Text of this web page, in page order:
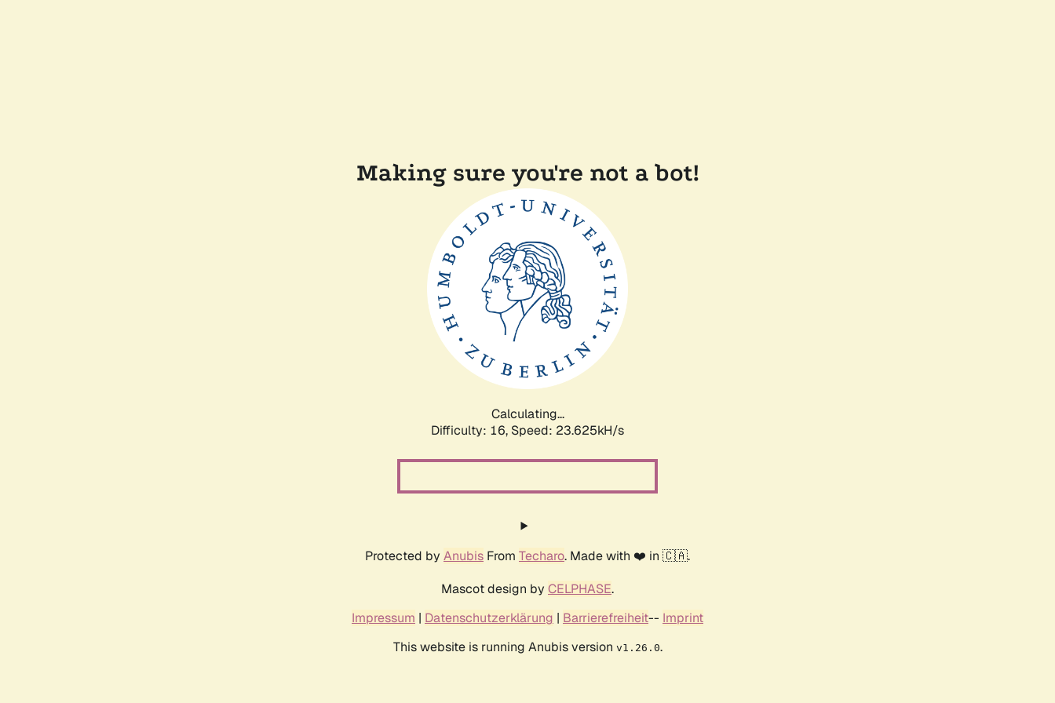
Making sure you're not a bot!
Calculating...
Difficulty: 16, Speed: 23.625kH/s
Protected by Anubis From Techaro. Made with ❤️ in 🇨🇦.
Mascot design by CELPHASE.
Impressum | Datenschutzerklärung | Barrierefreiheit-- Imprint
This website is running Anubis version v1.26.0.